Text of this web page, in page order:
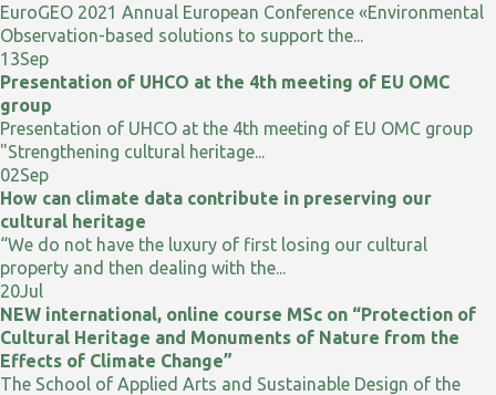
EuroGEO 2021 Annual European Conference «Environmental
Observation-based solutions to support the...
13Sep
Presentation of UHCO at the 4th meeting of EU OMC
group
Presentation of UHCO at the 4th meeting of EU OMC group
"Strengthening cultural heritage...
02Sep
How can climate data contribute in preserving our
cultural heritage
“We do not have the luxury of first losing our cultural
property and then dealing with the...
20Jul
NEW international, online course MSc on “Protection of
Cultural Heritage and Monuments of Nature from the
Effects of Climate Change”
The School of Applied Arts and Sustainable Design of the